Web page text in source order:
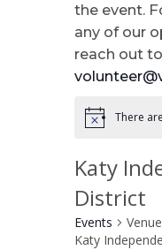
the event.
any of our
reach out to
There
Katy
District
Events
Katy